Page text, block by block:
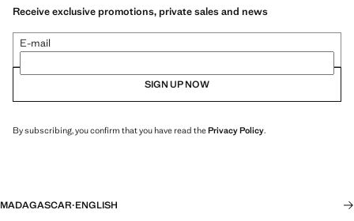
Receive exclusive promotions, private sales and news
E-mail
SIGN UP NOW
By subscribing, you confirm that you have read thePrivacy Policy.
MADAGASCAR·ENGLISH